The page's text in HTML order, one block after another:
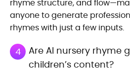
rhyme structure, and
anyone to generate
rhymes with just a few inputs.
4
Are AI nursery rhyme
children’s content?